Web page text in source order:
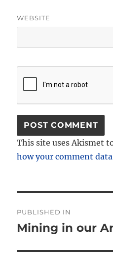
WEBSITE
This site uses Akismet
how your comment data
navigation
PUBLISHED IN
Mining in our